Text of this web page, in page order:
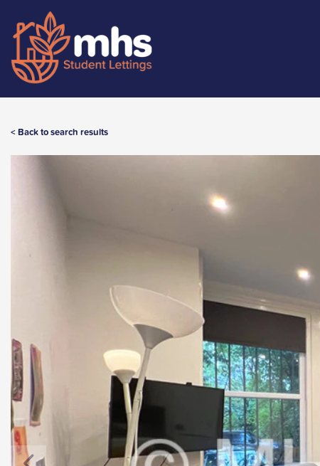
< Back to search results